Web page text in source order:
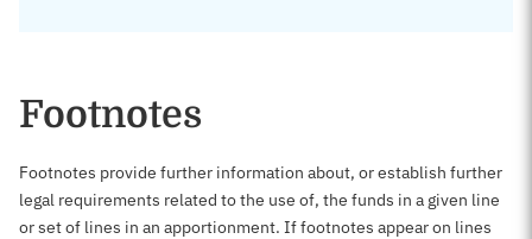
Footnotes
Footnotes provide further information about, or establish further
legal requirements related to the use of, the funds in a given line
or set of lines in an apportionment. If footnotes appear on lines